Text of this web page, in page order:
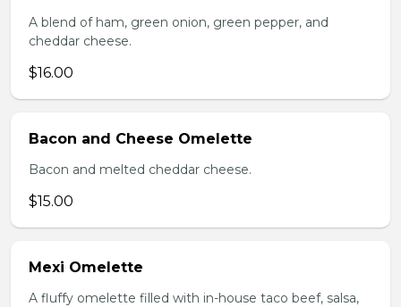
A blend of ham, green onion, green pepper, and
cheddar cheese.
$16.00
Bacon and Cheese Omelette
Bacon and melted cheddar cheese.
$15.00
Mexi Omelette
A fluffy omelette filled with in-house taco beef, salsa,